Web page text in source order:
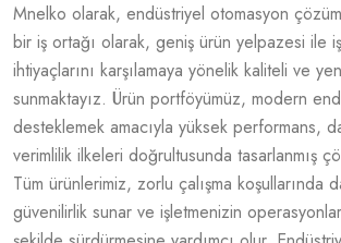
Mnelko olarak, endüstriyel otomasyon
bir iş ortağı olarak, geniş ürün yelpazesi ile
ihtiyaçlarını karşılamaya yönelik kaliteli ve
sunmaktayız. Ürün portföyümüz, modern
desteklemek amacıyla yüksek performans,
verimlilik ilkeleri doğrultusunda tasarlanmış
Tüm ürünlerimiz, zorlu çalışma koşullarında
güvenilirlik sunar ve işletmenizin